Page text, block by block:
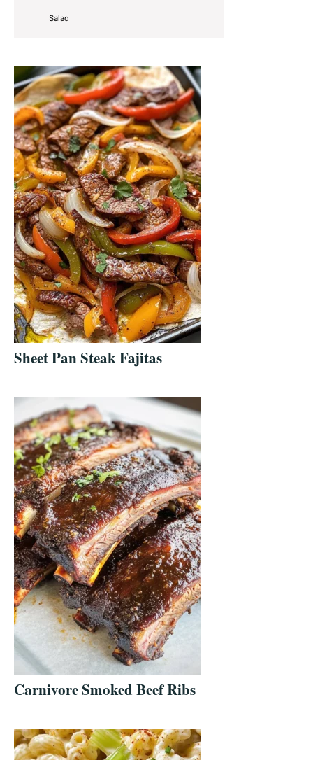
Salad
Sheet Pan Steak Fajitas
Carnivore Smoked Beef Ribs